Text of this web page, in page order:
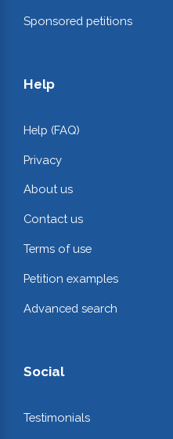
Sponsored petitions
Help
Help (FAQ)
Privacy
About us
Contact us
Terms of use
Petition examples
Advanced search
Social
Testimonials